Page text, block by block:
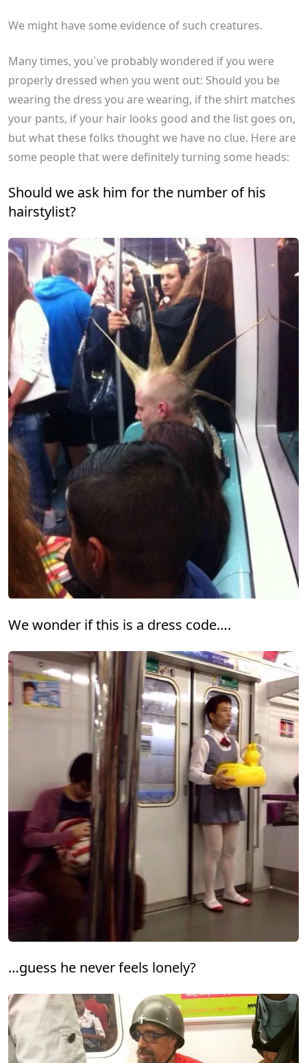
We might have some evidence of such creatures.
Many times, you`ve probably wondered if you were
properly dressed when you went out: Should you be
wearing the dress you are wearing, if the shirt matches
your pants, if your hair looks good and the list goes on,
but what these folks thought we have no clue. Here are
some people that were definitely turning some heads:
Should we ask him for the number of his
hairstylist?
We wonder if this is a dress code….
…guess he never feels lonely?